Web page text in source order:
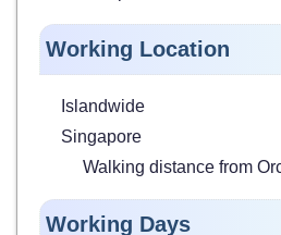
Working Location
Islandwide
Singapore
Walking distance from
Working Days